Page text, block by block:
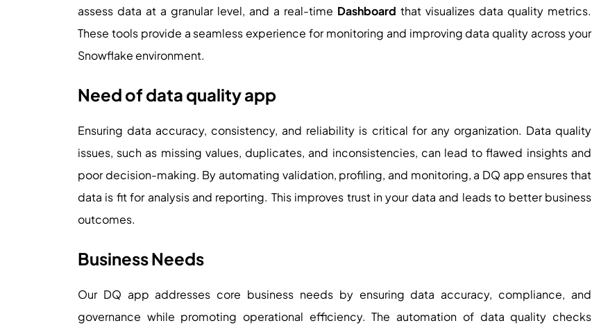
assess data at a granular level, and a real-time Dashboard that visualizes data quality metrics.
These tools provide a seamless experience for monitoring and improving data quality across your
Snowflake environment.
Need of data quality app
Ensuring data accuracy, consistency, and reliability is critical for any organization. Data quality
issues, such as missing values, duplicates, and inconsistencies, can lead to flawed insights and
poor decision-making. By automating validation, profiling, and monitoring, a DQ app ensures that
data is fit for analysis and reporting. This improves trust in your data and leads to better business
outcomes.
Business Needs
Our DQ app addresses core business needs by ensuring data accuracy, compliance, and
governance while promoting operational efficiency. The automation of data quality checks